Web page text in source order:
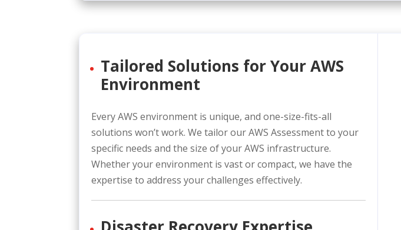
Tailored Solutions for Your AWS
Environment
Every AWS environment is unique, and one-size-fits-all
solutions won’t work. We tailor our AWS Assessment to your
specific needs and the size of your AWS infrastructure.
Whether your environment is vast or compact, we have the
expertise to address your challenges effectively.